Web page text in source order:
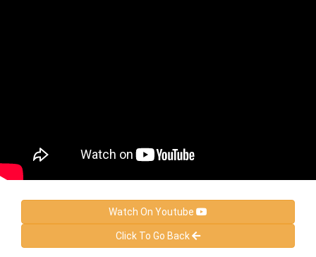
Watch On Youtube
Click To Go Back